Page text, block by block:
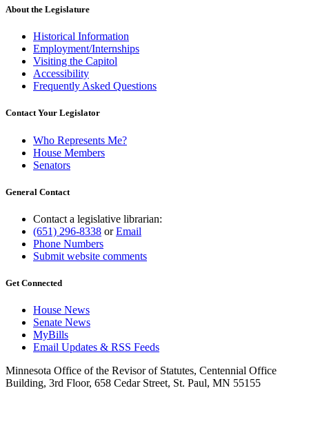
About the Legislature
Historical Information
Employment/Internships
Visiting the Capitol
Accessibility
Frequently Asked Questions
Contact Your Legislator
Who Represents Me?
House Members
Senators
General Contact
Contact a legislative librarian:
(651) 296-8338 orEmail
Phone Numbers
Submit website comments
Get Connected
House News
Senate News
MyBills
Email Updates & RSS Feeds
Minnesota Office of the Revisor of Statutes, Centennial Office
Building, 3rd Floor, 658 Cedar Street, St. Paul, MN 55155